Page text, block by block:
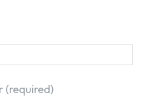
(required)